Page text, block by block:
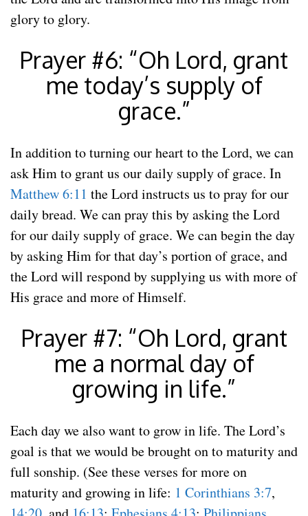
glory to glory.
Prayer #6: “Oh Lord, grant
me today’s supply of
grace.”
In addition to turning our heart to the Lord, we can
ask Him to grant us our daily supply of grace. In
Matthew 6:11 the Lord instructs us to pray for our
daily bread. We can pray this by asking the Lord
for our daily supply of grace. We can begin the day
by asking Him for that day’s portion of grace, and
the Lord will respond by supplying us with more of
His grace and more of Himself.
Prayer #7: “Oh Lord, grant
me a normal day of
growing in life.”
Each day we also want to grow in life. The Lord’s
goal is that we would be brought on to maturity and
full sonship. (See these verses for more on
maturity and growing in life: 1 Corinthians 3:7,